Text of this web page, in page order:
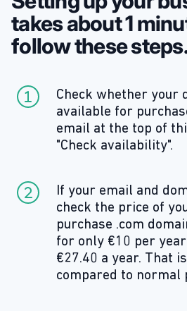
takes about 1
follow these
Check whether your
available for
email at the top of
"Check availability".
If your email and
check the price of
purchase .com
for only €10 per
€27.40 a year. That
compared to normal